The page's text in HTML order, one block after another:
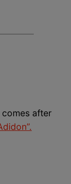
comes after